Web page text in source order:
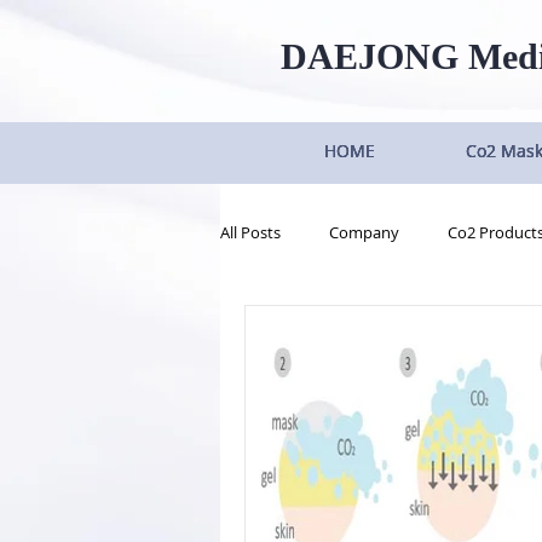
DAEJONG
HOME Co2 Mask
HOME Co2 Mask
HOME Co2 Mask
HOME Co2 Mask
All Posts Company Co2